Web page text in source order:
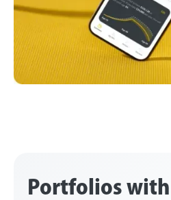
Portfolios with